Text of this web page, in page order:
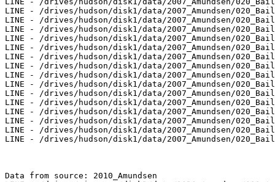
LINE - /drives/hudson/disk1/data/2007_Amundsen/
LINE - /drives/hudson/disk1/data/2007_Amundsen/
LINE - /drives/hudson/disk1/data/2007_Amundsen/
LINE - /drives/hudson/disk1/data/2007_Amundsen/
LINE - /drives/hudson/disk1/data/2007_Amundsen/
LINE - /drives/hudson/disk1/data/2007_Amundsen/
LINE - /drives/hudson/disk1/data/2007_Amundsen/
LINE - /drives/hudson/disk1/data/2007_Amundsen/
LINE - /drives/hudson/disk1/data/2007_Amundsen/
LINE - /drives/hudson/disk1/data/2007_Amundsen/
LINE - /drives/hudson/disk1/data/2007_Amundsen/
LINE - /drives/hudson/disk1/data/2007_Amundsen/
LINE - /drives/hudson/disk1/data/2007_Amundsen/
LINE - /drives/hudson/disk1/data/2007_Amundsen/
LINE - /drives/hudson/disk1/data/2007_Amundsen/
Data from source: 2010_Amundsen